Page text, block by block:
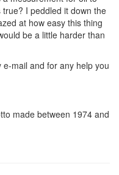
I peddled it down the
at how easy this thing
be a little harder than
mail and for any help you
made between 1974 and